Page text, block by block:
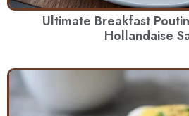
Ultimate Breakfast
Hollandaise